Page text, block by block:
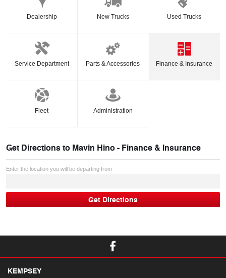
Dealership New Trucks Used Trucks
Service Department Parts & Accessories Finance & Insurance
Fleet Administration
Get Directions toMavin Hino - Finance & Insurance
Enter the location you will be departing from
KEMPSEY